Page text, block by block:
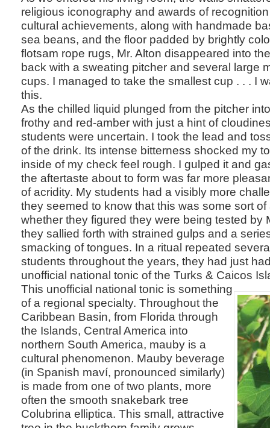
religious iconography and awards of
cultural achievements, along with handmade
sea beans, and the floor padded by brightly
flotsam rope rugs, Mr. Alton disappeared into
back with a sweating pitcher and several large
cups. I managed to take the smallest cup . . . I
this.
As the chilled liquid plunged from the pitcher
frothy and red-amber with just a hint of
students were uncertain. I took the lead and
of the drink. Its intense bitterness shocked my
inside of my check feel rough. I gulped it and
the aftertaste about to form was far more
of acridity. My students had a visibly more
they seemed to know that this was some sort of
whether they figured they were being tested by
they sallied forth with strained gulps and a
smacking of tongues. In a ritual repeated
students throughout the years, they had just
unofficial national tonic of the Turks & Caicos
This unofficial national tonic is something
of a regional specialty. Throughout the
Caribbean Basin, from Florida through
the Islands, Central America into
northern South America, mauby is a
cultural phenomenon. Mauby beverage
(in Spanish maví, pronounced similarly)
is made from one of two plants, more
often the smooth snakebark tree
Colubrina elliptica. This small, attractive